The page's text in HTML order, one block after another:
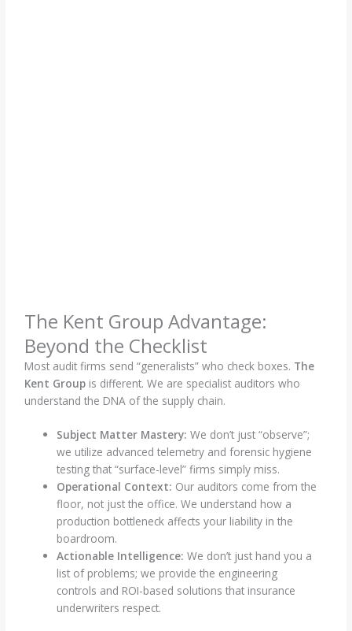
The Kent Group Advantage:
Beyond the Checklist
Most audit firms send “generalists” who check boxes. The
Kent Group is different. We are specialist auditors who
understand the DNA of the supply chain.
Subject Matter Mastery: We don’t just “observe”;
we utilize advanced telemetry and forensic hygiene
testing that “surface-level” firms simply miss.
Operational Context: Our auditors come from the
floor, not just the office. We understand how a
production bottleneck affects your liability in the
boardroom.
Actionable Intelligence: We don’t just hand you a
list of problems; we provide the engineering
controls and ROI-based solutions that insurance
underwriters respect.